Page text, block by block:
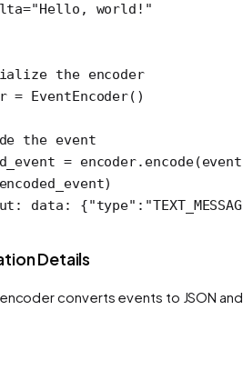
="Hello, world!"
the encoder
= EventEncoder()
the event
=
data:
Details
converts events to JSON